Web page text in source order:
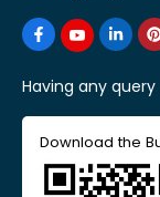
Having any query
Download the